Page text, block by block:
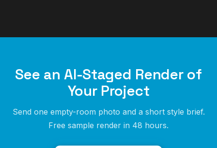
See an AI-Staged Render of
Your Project
Send one empty-room photo and a short style brief.
Free sample render in 48 hours.